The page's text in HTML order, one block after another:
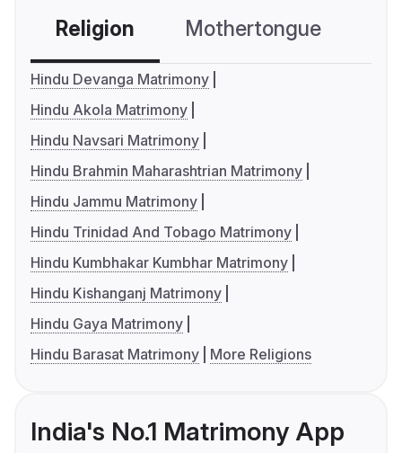
Religion Mothertongue
Hindu Devanga Matrimony
Hindu Akola Matrimony
Hindu Navsari Matrimony
Hindu Brahmin Maharashtrian Matrimony
Hindu Jammu Matrimony
Hindu Trinidad And Tobago Matrimony
Hindu Kumbhakar Kumbhar Matrimony
Hindu Kishanganj Matrimony
Hindu Gaya Matrimony
Hindu Barasat Matrimony
More Religions
India's No.1 Matrimony App